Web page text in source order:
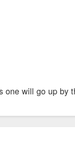
one will go up by